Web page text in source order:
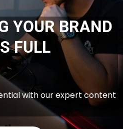
YOUR BRAND
FULL
with our expert content